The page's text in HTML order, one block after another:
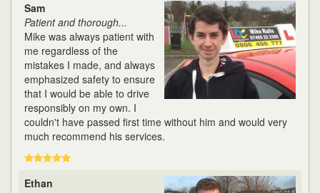
Sam
Patient and thorough...
Mike was always patient with
me regardless of the
mistakes I made, and always
emphasized safety to ensure
that I would be able to drive
responsibly on my own. I
couldn't have passed first time without him and would very
much recommend his services.
Ethan